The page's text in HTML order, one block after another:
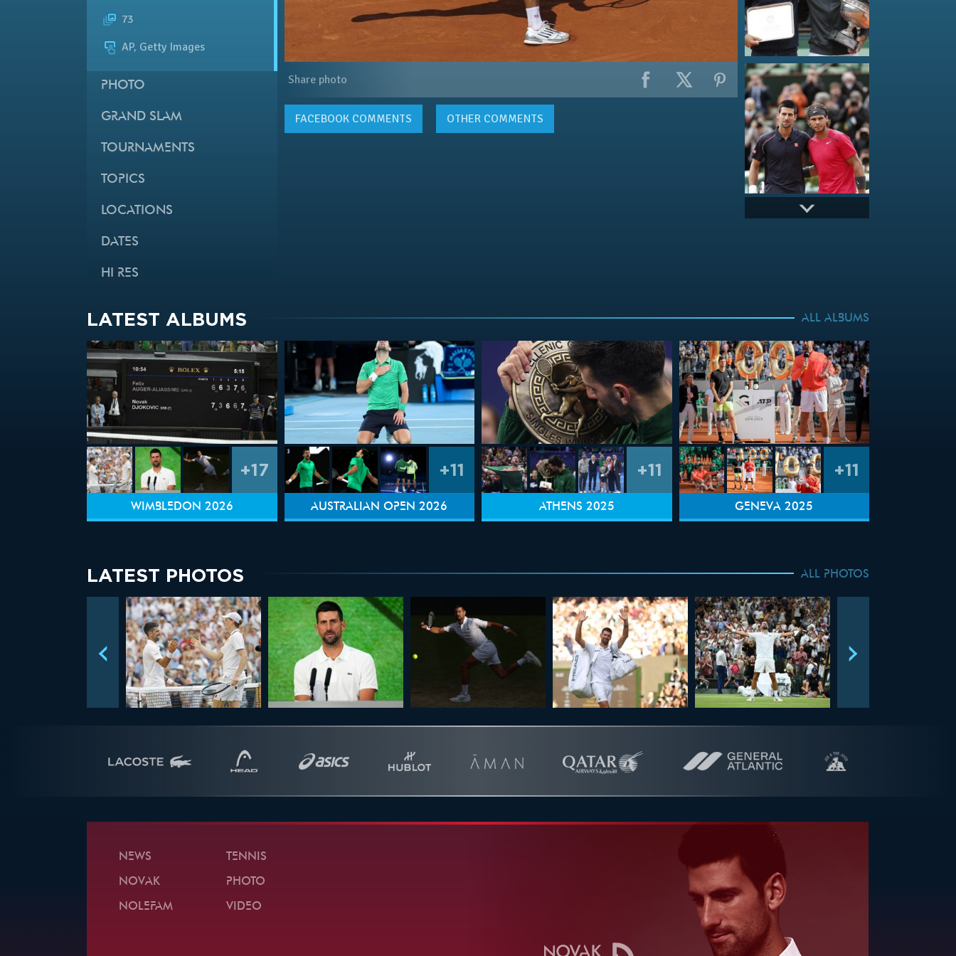
73
AP, Getty Images
PHOTO
GRAND SLAM
TOURNAMENTS
TOPICS
LOCATIONS
DATES
HI RES
Share photo
FACEBOOKCOMMENTS OTHER COMMENTS
LATEST ALBUMS ALL ALBUMS
+17
WIMBLEDON 2026
+11
AUSTRALIAN OPEN 2026
+11
ATHENS 2025
+11
GENEVA 2025
LATEST PHOTOS ALL PHOTOS
NEWS
NOVAK
NOLEFAM
TENNIS
PHOTO
VIDEO